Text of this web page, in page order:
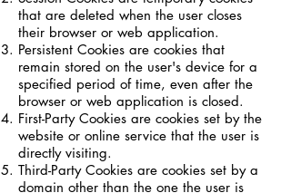
that are deleted when the user closes
their browser or web application.
Persistent Cookies are cookies that
remain stored on the user's device for a
specified period of time, even after the
browser or web application is closed.
First-Party Cookies are cookies set by the
website or online service that the user is
directly visiting.
Third-Party Cookies are cookies set by a
domain other than the one the user is